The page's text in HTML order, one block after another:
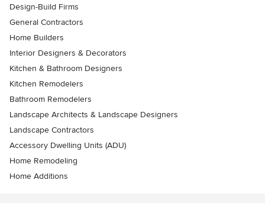
Design-Build Firms
General Contractors
Home Builders
Interior Designers & Decorators
Kitchen & Bathroom Designers
Kitchen Remodelers
Bathroom Remodelers
Landscape Architects & Landscape Designers
Landscape Contractors
Accessory Dwelling Units (ADU)
Home Remodeling
Home Additions